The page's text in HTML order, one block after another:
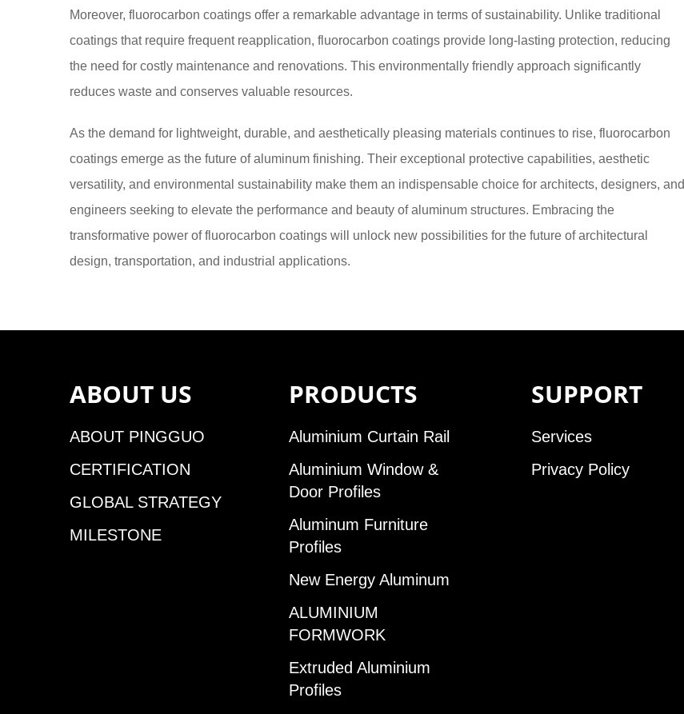
Moreover, fluorocarbon coatings offer a remarkable advantage in terms of sustainability. Unlike traditional
coatings that require frequent reapplication, fluorocarbon coatings provide long-lasting protection, reducing
the need for costly maintenance and renovations. This environmentally friendly approach significantly
reduces waste and conserves valuable resources.
As the demand for lightweight, durable, and aesthetically pleasing materials continues to rise, fluorocarbon
coatings emerge as the future of aluminum finishing. Their exceptional protective capabilities, aesthetic
versatility, and environmental sustainability make them an indispensable choice for architects, designers, and
engineers seeking to elevate the performance and beauty of aluminum structures. Embracing the
transformative power of fluorocarbon coatings will unlock new possibilities for the future of architectural
design, transportation, and industrial applications.
ABOUT US
ABOUT PINGGUO
CERTIFICATION
GLOBAL STRATEGY
MILESTONE
PRODUCTS
Aluminium Curtain Rail
Aluminium Window &
Door Profiles
Aluminum Furniture
Profiles
New Energy Aluminum
ALUMINIUM
FORMWORK
Extruded Aluminium
Profiles
SUPPORT
Services
Privacy Policy